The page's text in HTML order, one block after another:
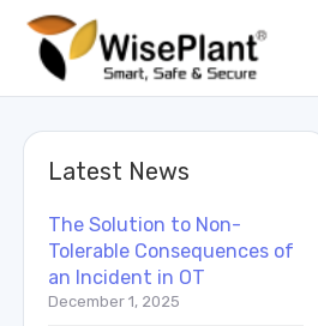
Latest News
The Solution to Non-
Tolerable Consequences of
an Incident in OT
December 1, 2025